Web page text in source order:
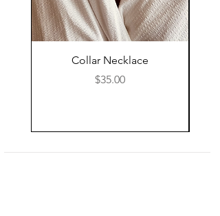
Collar Necklace
Price
$35.00